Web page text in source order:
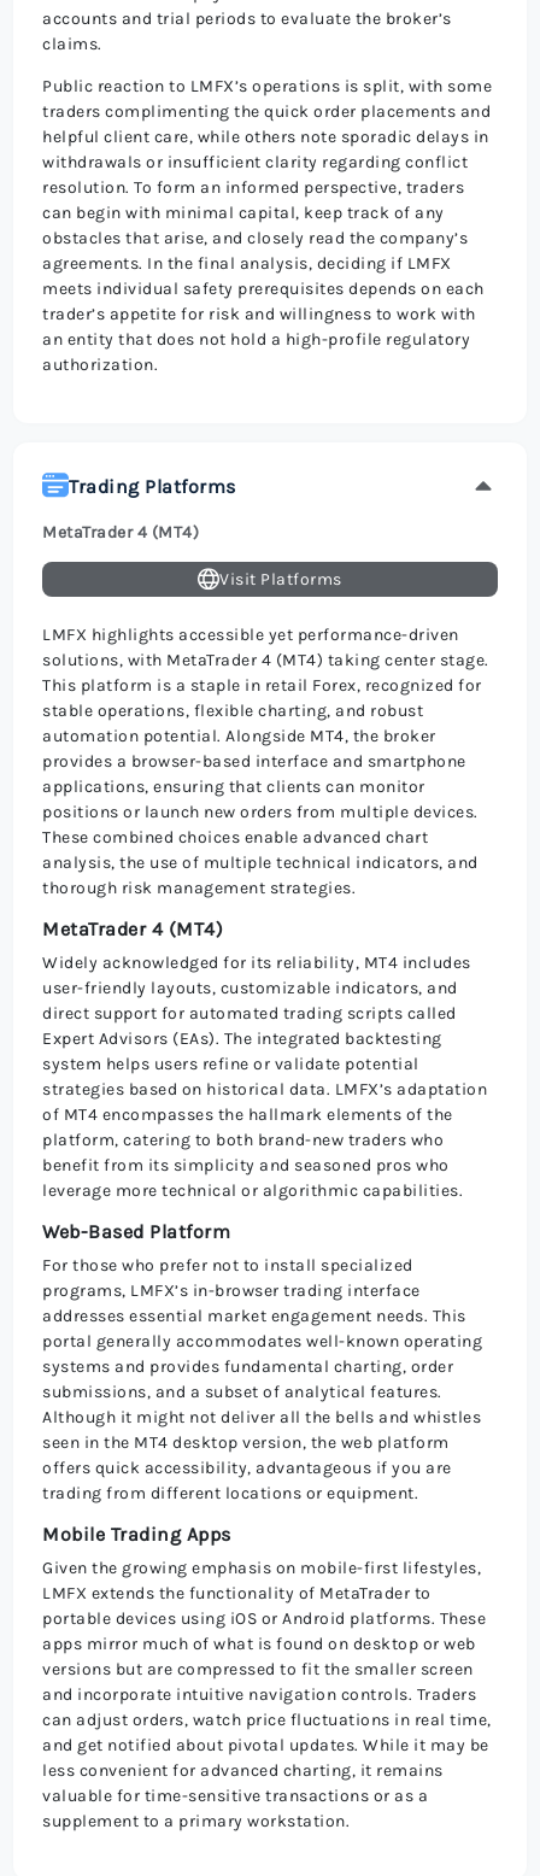
accounts and trial periods to evaluate the broker’s
claims.
Public reaction to LMFX’s operations is split, with some
traders complimenting the quick order placements and
helpful client care, while others note sporadic delays in
withdrawals or insufficient clarity regarding conflict
resolution. To form an informed perspective, traders
can begin with minimal capital, keep track of any
obstacles that arise, and closely read the company’s
agreements. In the final analysis, deciding if LMFX
meets individual safety prerequisites depends on each
trader’s appetite for risk and willingness to work with
an entity that does not hold a high-profile regulatory
authorization.
Trading Platforms
MetaTrader 4 (MT4)
Visit Platforms
LMFX highlights accessible yet performance-driven
solutions, with MetaTrader 4 (MT4) taking center stage.
This platform is a staple in retail Forex, recognized for
stable operations, flexible charting, and robust
automation potential. Alongside MT4, the broker
provides a browser-based interface and smartphone
applications, ensuring that clients can monitor
positions or launch new orders from multiple devices.
These combined choices enable advanced chart
analysis, the use of multiple technical indicators, and
thorough risk management strategies.
MetaTrader 4 (MT4)
Widely acknowledged for its reliability, MT4 includes
user-friendly layouts, customizable indicators, and
direct support for automated trading scripts called
Expert Advisors (EAs). The integrated backtesting
system helps users refine or validate potential
strategies based on historical data. LMFX’s adaptation
of MT4 encompasses the hallmark elements of the
platform, catering to both brand-new traders who
benefit from its simplicity and seasoned pros who
leverage more technical or algorithmic capabilities.
Web-Based Platform
For those who prefer not to install specialized
programs, LMFX’s in-browser trading interface
addresses essential market engagement needs. This
portal generally accommodates well-known operating
systems and provides fundamental charting, order
submissions, and a subset of analytical features.
Although it might not deliver all the bells and whistles
seen in the MT4 desktop version, the web platform
offers quick accessibility, advantageous if you are
trading from different locations or equipment.
Mobile Trading Apps
Given the growing emphasis on mobile-first lifestyles,
LMFX extends the functionality of MetaTrader to
portable devices using iOS or Android platforms. These
apps mirror much of what is found on desktop or web
versions but are compressed to fit the smaller screen
and incorporate intuitive navigation controls. Traders
can adjust orders, watch price fluctuations in real time,
and get notified about pivotal updates. While it may be
less convenient for advanced charting, it remains
valuable for time-sensitive transactions or as a
supplement to a primary workstation.